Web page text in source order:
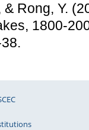
Rong, Y.
1800-